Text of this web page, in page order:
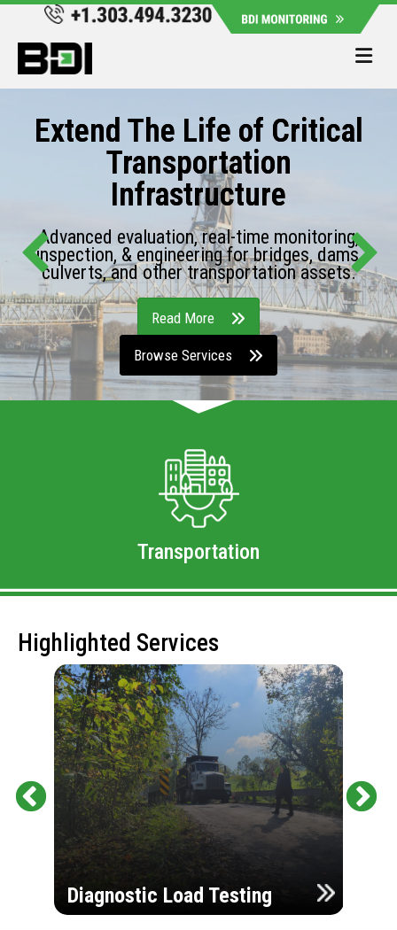
Extend The Life of Critical
Transportation
Infrastructure
Advanced evaluation, real-time monitoring,
inspection, & engineering for bridges, dams,
culverts, and other transportation assets.
Read More
Browse Services
Transportation
Highlighted Services
Diagnostic Load Testing